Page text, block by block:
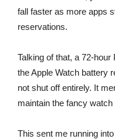
fall faster as more apps
reservations.
Talking of that, a 72-
the Apple Watch battery
not shut off entirely. It
maintain the fancy watch
This sent me running